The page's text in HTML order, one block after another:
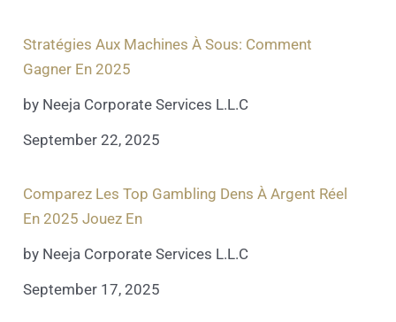
Stratégies Aux Machines À Sous: Comment
Gagner En 2025
by Neeja Corporate Services L.L.C
September 22, 2025
Comparez Les Top Gambling Dens À Argent Réel
En 2025 Jouez En
by Neeja Corporate Services L.L.C
September 17, 2025